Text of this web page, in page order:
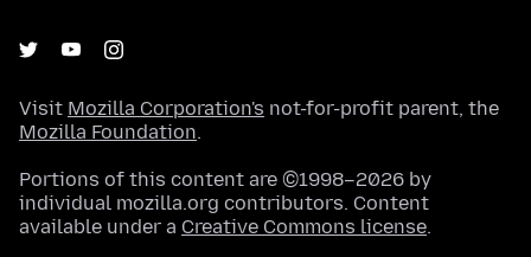
Visit Mozilla Corporation's not-for-profit parent, the
Mozilla Foundation.
Portions of this content are ©1998–2026 by
individual mozilla.org contributors. Content
available under a Creative Commons license.